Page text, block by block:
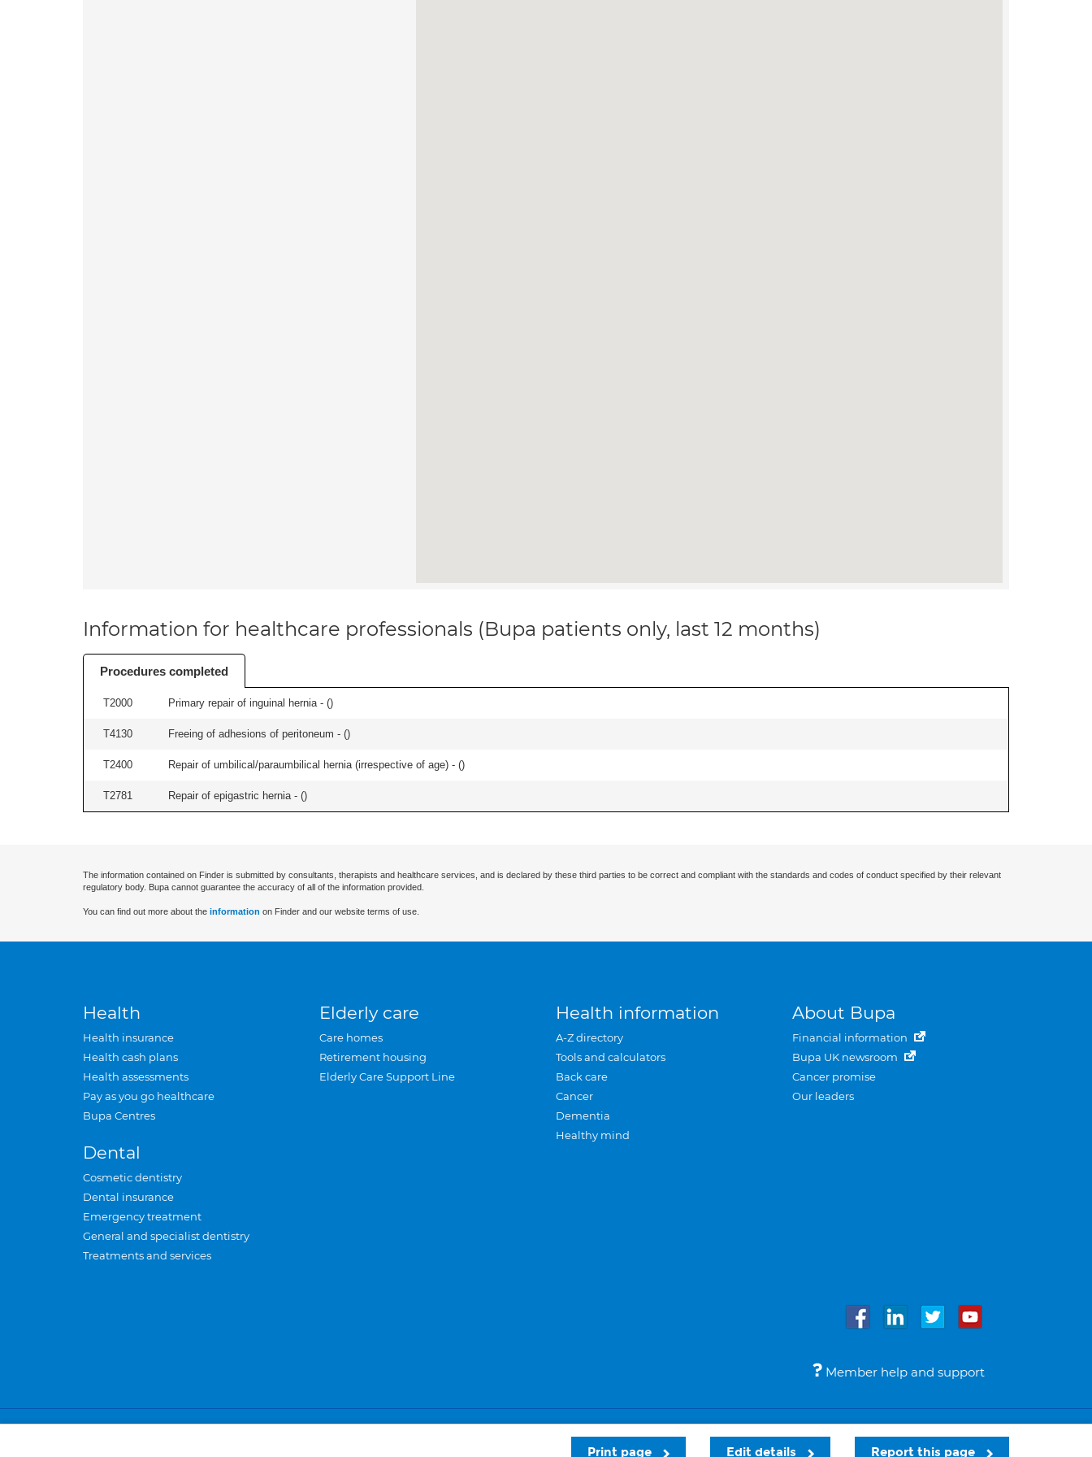
Information for healthcare professionals (Bupa patients only, last 12 months)
Procedures completed
T2000 Primary repair of inguinal hernia - ()
T4130 Freeing of adhesions of peritoneum - ()
T2400 Repair of umbilical/paraumbilical hernia (irrespective of age) - ()
T2781 Repair of epigastric hernia - ()
Report this page
Edit details
Print page
The information contained on Finder is submitted by consultants, therapists and healthcare services, and is declared by these third parties to be correct and compliant with the standards and codes of conduct specified by their relevant
regulatory body. Bupa cannot guarantee the accuracy of all of the information provided.
You can find out more about the information on Finder and our website terms of use.
Health
Health insurance
Health cash plans
Health assessments
Pay as you go healthcare
Bupa Centres
Dental
Cosmetic dentistry
Dental insurance
Emergency treatment
General and specialist dentistry
Treatments and services
Elderly care
Care homes
Retirement housing
Elderly Care Support Line
Health information
A-Z directory
Tools and calculators
Back care
Cancer
Dementia
Healthy mind
About Bupa
Financial information
Bupa UK newsroom
Cancer promise
Our leaders
Member help and support
Privacy and cookies Sitemap Accessibility Legal notices © Bupa 2026